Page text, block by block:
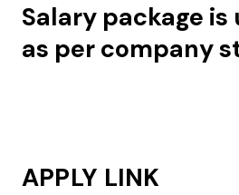
Salary package is
as per company
APPLY LINK